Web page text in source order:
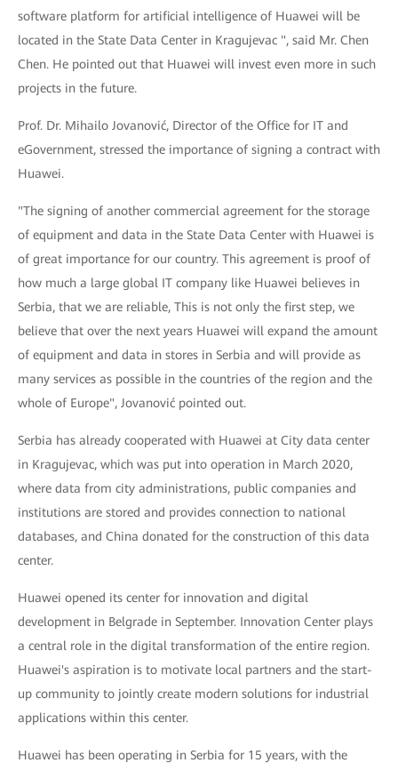
software platform for artificial intelligence of Huawei will be
located in the State Data Center in Kragujevac ", said Mr. Chen
Chen. He pointed out that Huawei will invest even more in such
projects in the future.
Prof. Dr. Mihailo Jovanović, Director of the Office for IT and
eGovernment, stressed the importance of signing a contract with
Huawei.
"The signing of another commercial agreement for the storage
of equipment and data in the State Data Center with Huawei is
of great importance for our country. This agreement is proof of
how much a large global IT company like Huawei believes in
Serbia, that we are reliable, This is not only the first step, we
believe that over the next years Huawei will expand the amount
of equipment and data in stores in Serbia and will provide as
many services as possible in the countries of the region and the
whole of Europe", Jovanović pointed out.
Serbia has already cooperated with Huawei at City data center
in Kragujevac, which was put into operation in March 2020,
where data from city administrations, public companies and
institutions are stored and provides connection to national
databases, and China donated for the construction of this data
center.
Huawei opened its center for innovation and digital
development in Belgrade in September. Innovation Center plays
a central role in the digital transformation of the entire region.
Huawei's aspiration is to motivate local partners and the start-
up community to jointly create modern solutions for industrial
applications within this center.
Huawei has been operating in Serbia for 15 years, with the